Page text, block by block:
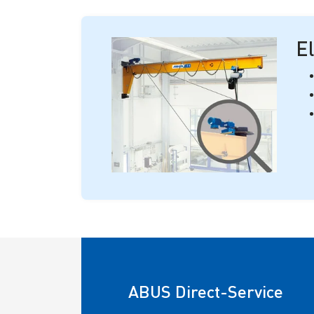
ABUS Direct-Service